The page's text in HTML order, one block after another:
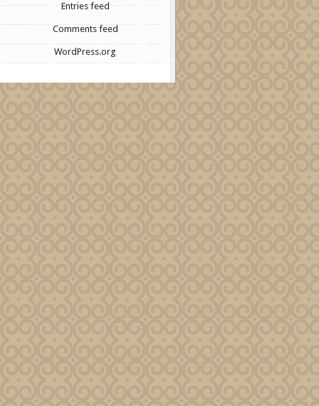
Entries feed
Comments feed
WordPress.org